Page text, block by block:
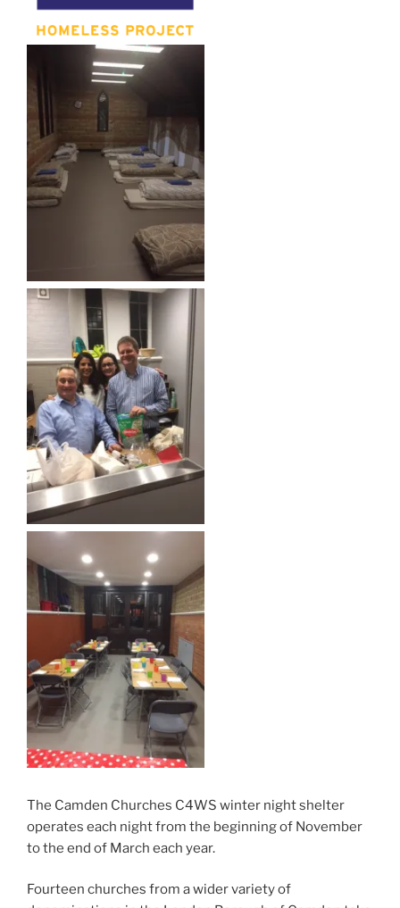
The Camden Churches C4WS winter night shelter
operates each night from the beginning of November
to the end of March each year.
Fourteen churches from a wider variety of